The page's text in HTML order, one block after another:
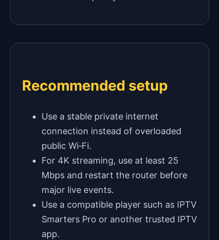
Recommended setup
Use a stable private internet
connection instead of overloaded
public Wi‑Fi.
For 4K streaming, use at least 25
Mbps and restart the router before
major live events.
Use a compatible player such as IPTV
Smarters Pro or another trusted IPTV
app.